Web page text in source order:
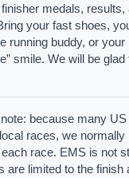
medals, results,
your fast shoes,
running buddy, or your
smile. We will be
because many
races, we normally
race. EMS is not
are limited to the finish